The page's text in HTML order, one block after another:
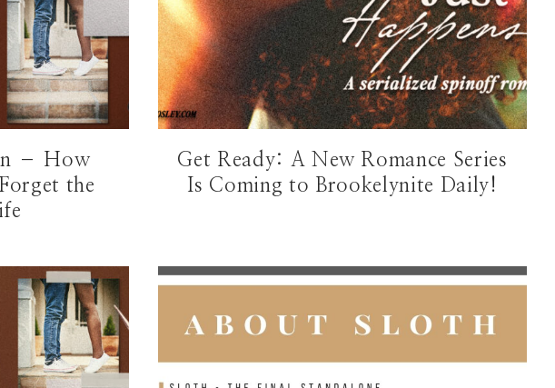
– How
the
Get Ready: A New Romance Series
Is Coming to Brookelynite Daily!